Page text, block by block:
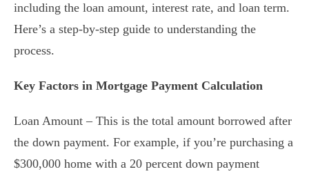
including the loan amount, interest rate, and loan term.
Here’s a step-by-step guide to understanding the
process.
Key Factors in Mortgage Payment Calculation
Loan Amount – This is the total amount borrowed after
the down payment. For example, if you’re purchasing a
$300,000 home with a 20 percent down payment